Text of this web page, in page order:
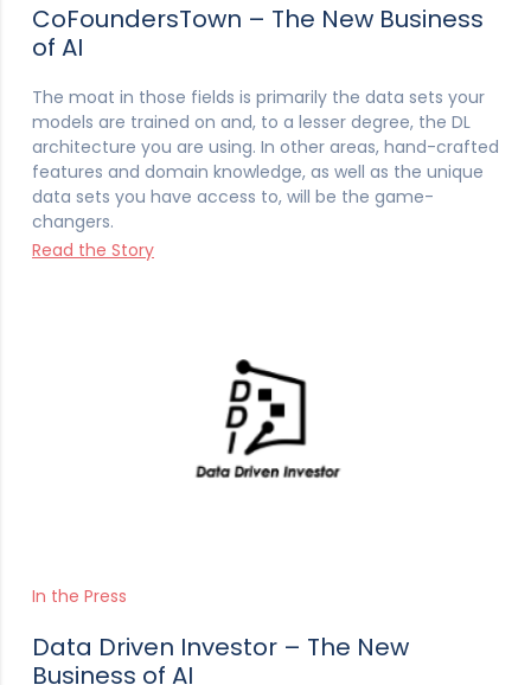
CoFoundersTown – The New Business
of AI
The moat in those fields is primarily the data sets your
models are trained on and, to a lesser degree, the DL
architecture you are using. In other areas, hand-crafted
features and domain knowledge, as well as the unique
data sets you have access to, will be the game-
changers.
Read the Story
In the Press
Data Driven Investor – The New
Business of AI